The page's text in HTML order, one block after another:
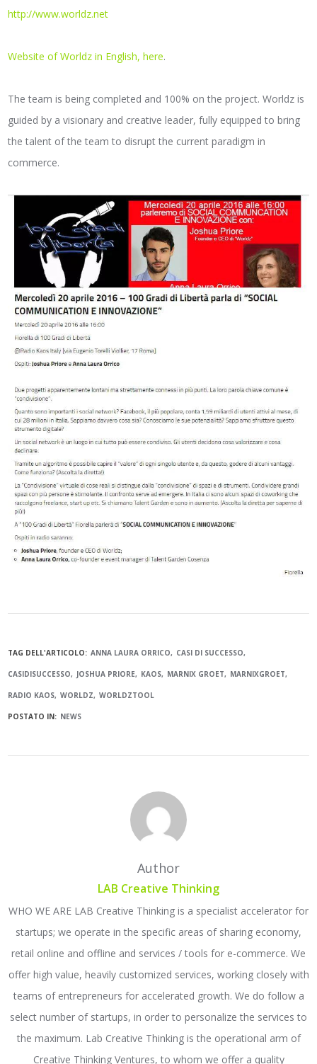
http://www.worldz.net
Website of Worldz in English, here.
The team is being completed and 100% on the project. Worldz is
guided by a visionary and creative leader, fully equipped to bring
the talent of the team to disrupt the current paradigm in
commerce.
TAG DELL'ARTICOLO: ANNA LAURA ORRICO CASI DI SUCCESSO
CASIDISUCCESSO JOSHUA PRIORE KAOS MARNIX GROET MARNIXGROET
RADIO KAOS WORLDZ WORLDZTOOL
POSTATO IN: NEWS
Author
LAB Creative Thinking
WHO WE ARE LAB Creative Thinking is a specialist accelerator for
startups; we operate in the specific areas of sharing economy,
retail online and offline and services / tools for e-commerce. We
offer high value, heavily customized services, working closely with
teams of entrepreneurs for accelerated growth. We do follow a
select number of startups, in order to personalize the services to
the maximum. Lab Creative Thinking is the operational arm of
Creative Thinking Ventures, to whom we offer a quality